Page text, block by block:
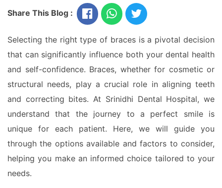
Share This Blog :
Selecting the right type of braces is a pivotal decision
that can significantly influence both your dental health
and self-confidence. Braces, whether for cosmetic or
structural needs, play a crucial role in aligning teeth
and correcting bites. At Srinidhi Dental Hospital, we
understand that the journey to a perfect smile is
unique for each patient. Here, we will guide you
through the options available and factors to consider,
helping you make an informed choice tailored to your
needs.